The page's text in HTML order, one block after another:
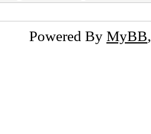
Powered By MyBB